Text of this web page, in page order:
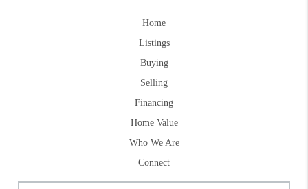
Home
Listings
Buying
Selling
Financing
Home Value
Who We Are
Connect